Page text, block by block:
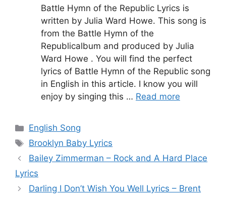
Battle Hymn of the Republic Lyrics is
written by Julia Ward Howe. This song is
from the Battle Hymn of the
Republicalbum and produced by Julia
Ward Howe . You will find the perfect
lyrics of Battle Hymn of the Republic song
in English in this article. I know you will
enjoy by singing this … Read more
Categories
English Song
Tags
Brooklyn Baby Lyrics
Bailey Zimmerman – Rock and A Hard Place
Lyrics
Darling I Don’t Wish You Well Lyrics – Brent